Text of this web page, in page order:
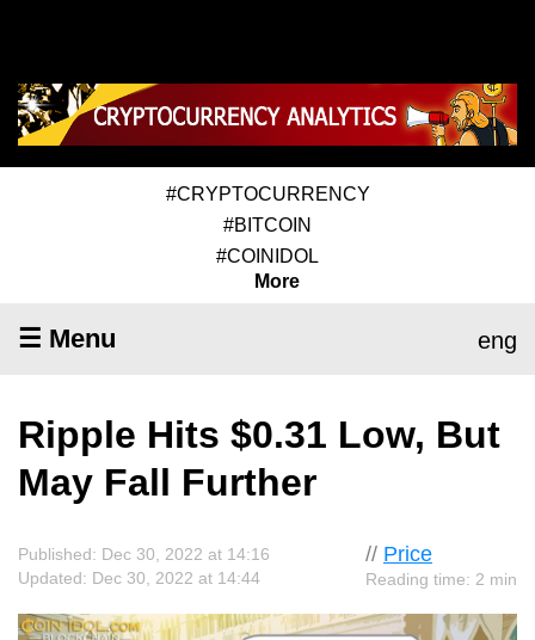
#CRYPTOCURRENCY
#BITCOIN
#COINIDOL
More
☰ Menu eng
Ripple Hits $0.31 Low, But
May Fall Further
// Price
Reading time: 2 min
Published: Dec 30, 2022 at 14:16
Updated: Dec 30, 2022 at 14:44